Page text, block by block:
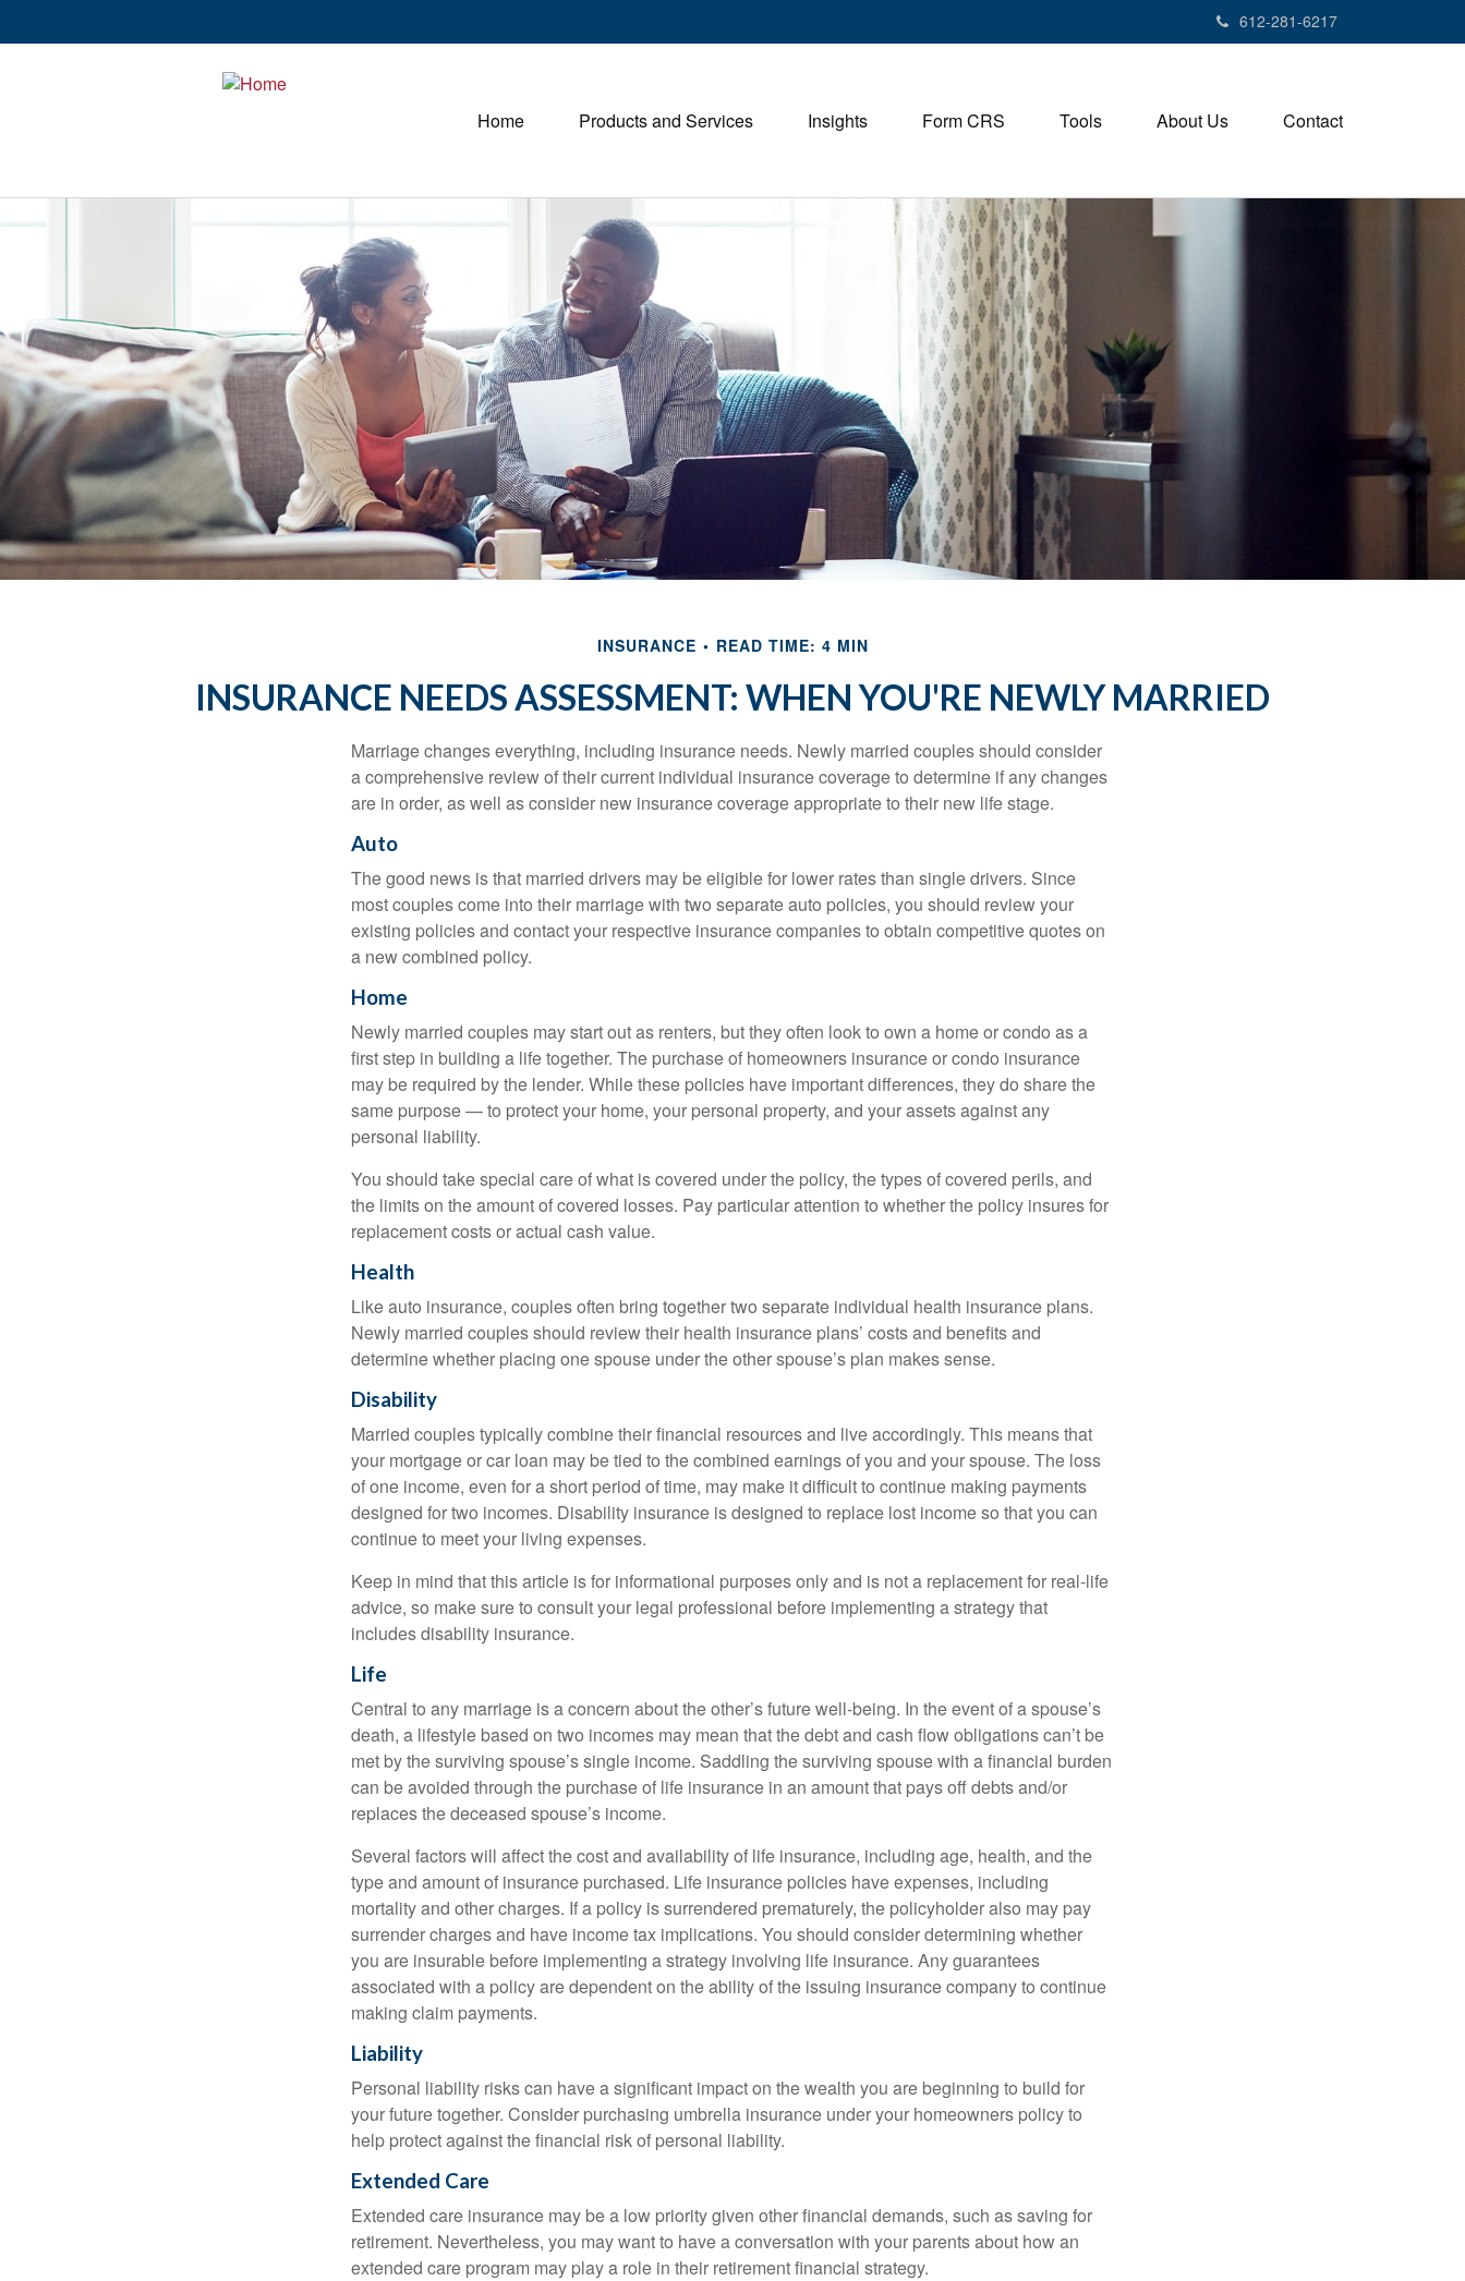
612-281-6217
Home Products and Services Insights Form CRS Tools About Us Contact
INSURANCE READ TIME: 4 MIN
INSURANCE NEEDS ASSESSMENT: WHEN YOU'RE NEWLY MARRIED
Marriage changes everything, including insurance needs. Newly married couples should consider
a comprehensive review of their current individual insurance coverage to determine if any changes
are in order, as well as consider new insurance coverage appropriate to their new life stage.
Auto
The good news is that married drivers may be eligible for lower rates than single drivers. Since
most couples come into their marriage with two separate auto policies, you should review your
existing policies and contact your respective insurance companies to obtain competitive quotes on
a new combined policy.
Home
Newly married couples may start out as renters, but they often look to own a home or condo as a
first step in building a life together. The purchase of homeowners insurance or condo insurance
may be required by the lender. While these policies have important differences, they do share the
same purpose — to protect your home, your personal property, and your assets against any
personal liability.
You should take special care of what is covered under the policy, the types of covered perils, and
the limits on the amount of covered losses. Pay particular attention to whether the policy insures for
replacement costs or actual cash value.
Health
Like auto insurance, couples often bring together two separate individual health insurance plans.
Newly married couples should review their health insurance plans’ costs and benefits and
determine whether placing one spouse under the other spouse’s plan makes sense.
Disability
Married couples typically combine their financial resources and live accordingly. This means that
your mortgage or car loan may be tied to the combined earnings of you and your spouse. The loss
of one income, even for a short period of time, may make it difficult to continue making payments
designed for two incomes. Disability insurance is designed to replace lost income so that you can
continue to meet your living expenses.
Keep in mind that this article is for informational purposes only and is not a replacement for real-life
advice, so make sure to consult your legal professional before implementing a strategy that
includes disability insurance.
Life
Central to any marriage is a concern about the other’s future well-being. In the event of a spouse’s
death, a lifestyle based on two incomes may mean that the debt and cash flow obligations can’t be
met by the surviving spouse’s single income. Saddling the surviving spouse with a financial burden
can be avoided through the purchase of life insurance in an amount that pays off debts and/or
replaces the deceased spouse’s income.
Several factors will affect the cost and availability of life insurance, including age, health, and the
type and amount of insurance purchased. Life insurance policies have expenses, including
mortality and other charges. If a policy is surrendered prematurely, the policyholder also may pay
surrender charges and have income tax implications. You should consider determining whether
you are insurable before implementing a strategy involving life insurance. Any guarantees
associated with a policy are dependent on the ability of the issuing insurance company to continue
making claim payments.
Liability
Personal liability risks can have a significant impact on the wealth you are beginning to build for
your future together. Consider purchasing umbrella insurance under your homeowners policy to
help protect against the financial risk of personal liability.
Extended Care
Extended care insurance may be a low priority given other financial demands, such as saving for
retirement. Nevertheless, you may want to have a conversation with your parents about how an
extended care program may play a role in their retirement financial strategy.